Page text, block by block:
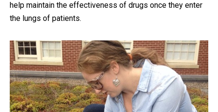
help maintain the effectiveness of drugs once they enter
the lungs of patients.